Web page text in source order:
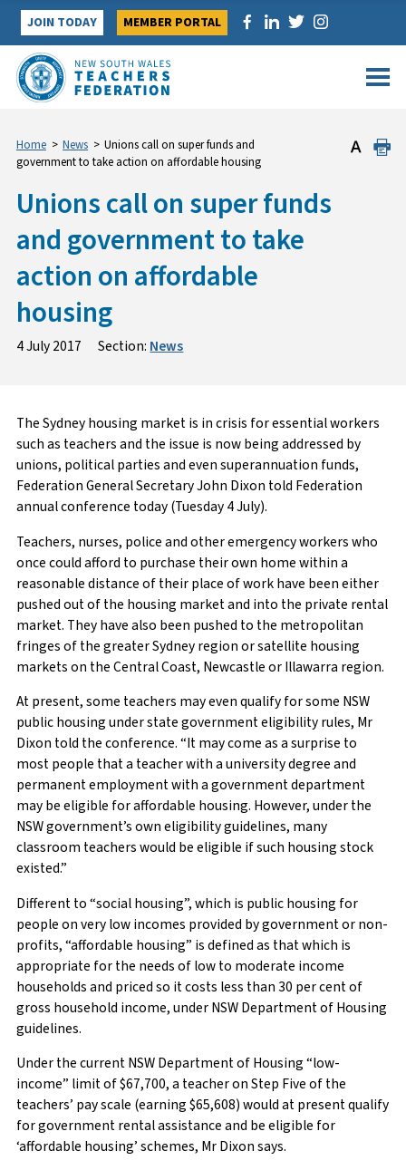
Skip
content
JOIN TODAY MEMBER PORTAL
Home > News > Unions call on super funds and
government to take action on affordable housing
Unions call on super funds
and government to take
action on affordable
housing
4 July 2017 Section: News
The Sydney housing market is in crisis for essential workers
such as teachers and the issue is now being addressed by
unions, political parties and even superannuation funds,
Federation General Secretary John Dixon told Federation
annual conference today (Tuesday 4 July).
Teachers, nurses, police and other emergency workers who
once could afford to purchase their own home within a
reasonable distance of their place of work have been either
pushed out of the housing market and into the private rental
market. They have also been pushed to the metropolitan
fringes of the greater Sydney region or satellite housing
markets on the Central Coast, Newcastle or Illawarra region.
At present, some teachers may even qualify for some NSW
public housing under state government eligibility rules, Mr
Dixon told the conference. “It may come as a surprise to
most people that a teacher with a university degree and
permanent employment with a government department
may be eligible for affordable housing. However, under the
NSW government’s own eligibility guidelines, many
classroom teachers would be eligible if such housing stock
existed.”
Different to “social housing”, which is public housing for
people on very low incomes provided by government or non-
profits, “affordable housing” is defined as that which is
appropriate for the needs of low to moderate income
households and priced so it costs less than 30 per cent of
gross household income, under NSW Department of Housing
guidelines.
Under the current NSW Department of Housing “low-
income” limit of $67,700, a teacher on Step Five of the
teachers’ pay scale (earning $65,608) would at present qualify
for government rental assistance and be eligible for
‘affordable housing’ schemes, Mr Dixon says.